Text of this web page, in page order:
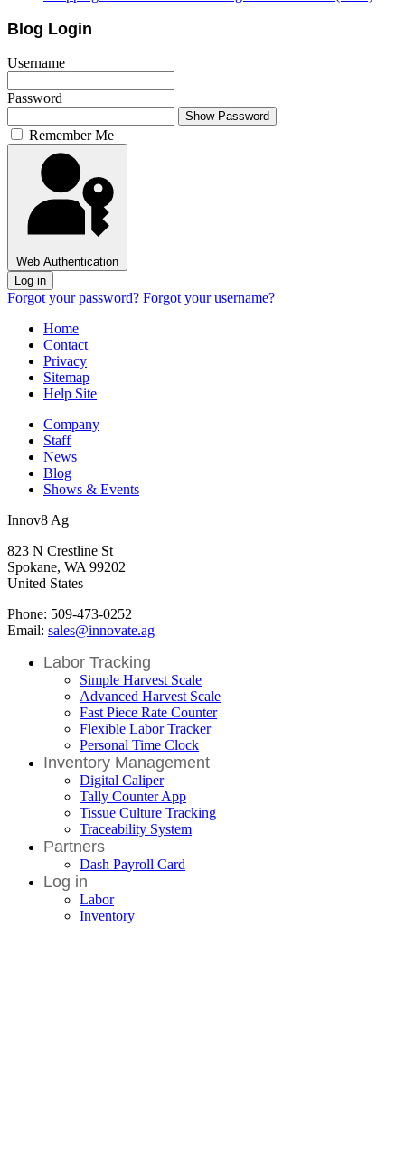
Blog Login
Username
Password
Show Password
Remember Me
Web Authentication
Log in
Forgot your password? Forgot your username?
Home
Contact
Privacy
Sitemap
Help Site
Company
Staff
News
Blog
Shows & Events
Innov8 Ag
823 N Crestline St
Spokane, WA 99202
United States
Phone: 509-473-0252
Email: sales@innovate.ag
Labor Tracking
Simple Harvest Scale
Advanced Harvest Scale
Fast Piece Rate Counter
Flexible Labor Tracker
Personal Time Clock
Inventory Management
Digital Caliper
Tally Counter App
Tissue Culture Tracking
Traceability System
Partners
Dash Payroll Card
Log in
Labor
Inventory